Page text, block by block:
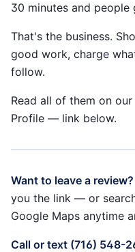
30 minutes and
That's the business.
good work, charge
follow.
Read all of them on
Profile — link below.
Want to leave a review?
you the link — or
Google Maps anytime
Call or text (716) 548-